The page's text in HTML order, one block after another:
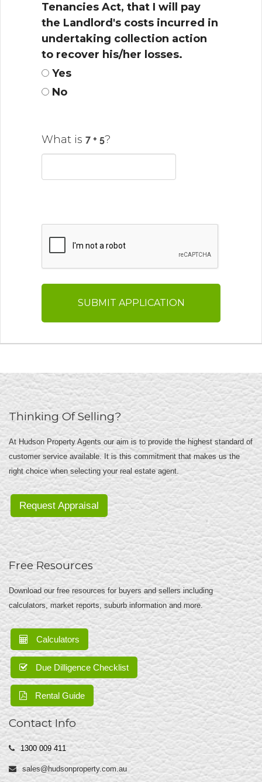
Tenancies Act, that I will pay
the Landlord's costs incurred in
undertaking collection action
to recover his/her losses.
Yes
No
What is ?
Thinking Of Selling?
At Hudson Property Agents our aim is to provide the highest standard of
customer service available. It is this commitment that makes us the
right choice when selecting your real estate agent.
Request Appraisal
Free Resources
Download our free resources for buyers and sellers including
calculators, market reports, suburb information and more.
Calculators
Due Dilligence Checklist
Rental Guide
Contact Info
1300 009 411
sales@hudsonproperty.com.au